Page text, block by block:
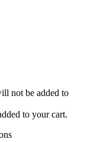
not be added to
to your cart.